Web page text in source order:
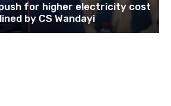
push for higher electricity cost
by CS Wandayi